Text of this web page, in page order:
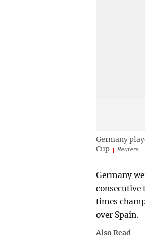
Germany
Cup
Reuters
Germany
consecutive
times
over Spain.
Also Read